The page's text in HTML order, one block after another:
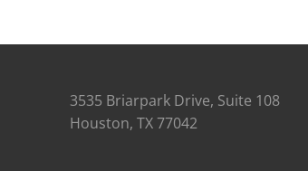
3535 Briarpark Drive, Suite 108
Houston, TX 77042